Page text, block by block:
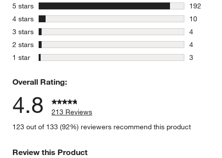
5 stars stars
192
192
4 stars stars
10
10
3 stars stars
4
4
2 stars stars
4
4 reviews
1 star stars
3
Overall Rating:
4.8
213 Reviews
123 out of 133 (92%) reviewers recommend this product
Review this Product